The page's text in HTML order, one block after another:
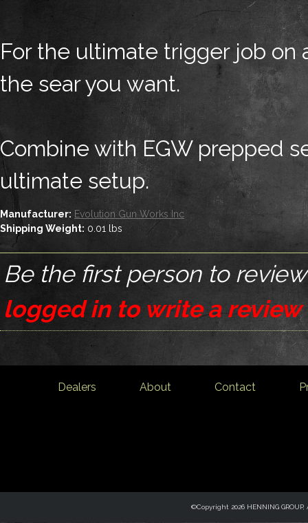
For the ultimate trigger job on
the sear you want.
Combine with EGW prepped
ultimate setup.
Manufacturer: Evolution Gun Works Inc
Shipping Weight: 0.01 lbs
Be the first person to
logged in to write a review
Dealers About Contact
©Copyright 2026 HENNING